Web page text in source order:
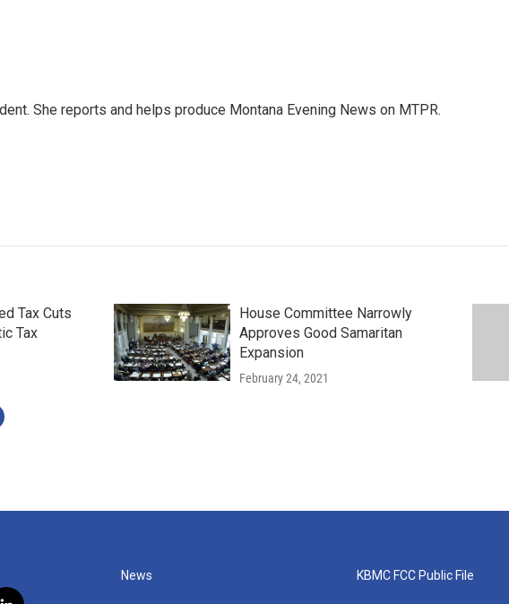
She reports and helps produce Montana Evening News on MTPR.
Tax Cuts
Tax
House Committee Narrowly
Approves Good Samaritan
Expansion
February 24, 2021
News KBMC FCC Public File